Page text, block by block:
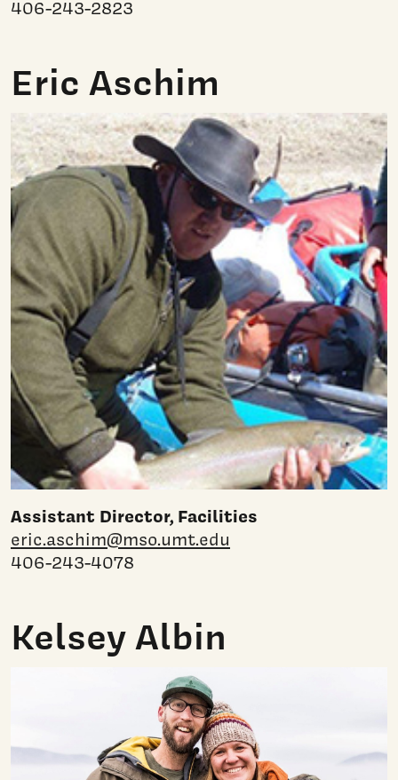
406-243-2823
Eric Aschim
Assistant Director, Facilities
eric.aschim@mso.umt.edu
406-243-4078
Kelsey Albin